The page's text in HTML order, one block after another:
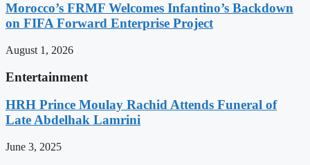
Morocco’s FRMF Welcomes Infantino’s Backdown
on FIFA Forward Enterprise Project
August 1, 2026
Entertainment
HRH Prince Moulay Rachid Attends Funeral of
Late Abdelhak Lamrini
June 3, 2025